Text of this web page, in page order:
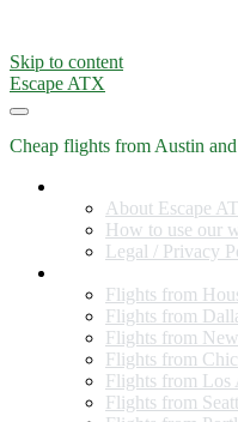
Skip to content
Escape ATX
Cheap flights from Austin
About Escape
How to use our
Legal / Privacy
Flights from
Flights from
Flights from
Flights from
Flights from Los
Flights from